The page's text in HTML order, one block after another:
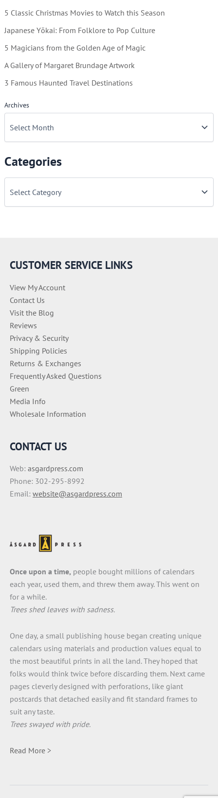
5 Classic Christmas Movies to Watch this Season
Japanese Yōkai: From Folklore to Pop Culture
5 Magicians from the Golden Age of Magic
A Gallery of Margaret Brundage Artwork
3 Famous Haunted Travel Destinations
Archives
Categories
Santa
Claus?
CUSTOMER SERVICE LINKS
View My Account
Contact Us
Visit the Blog
Reviews
Privacy & Security
Shipping Policies
Returns & Exchanges
Frequently Asked Questions
Green
Media Info
Wholesale Information
CONTACT US
Web: asgardpress.com
Phone: 302-295-8992
Email: website@asgardpress.com
Once upon a time, people bought millions of calendars
each year, used them, and threw them away. This went on
for a while.
Trees shed leaves with sadness.
One day, a small publishing house began creating unique
calendars using materials and production values equal to
the most beautiful prints in all the land. They hoped that
folks would think twice before discarding them. Next came
pages cleverly designed with perforations, like giant
postcards that detached easily and fit standard frames to
suit any taste.
Trees swayed with pride.
Read More >